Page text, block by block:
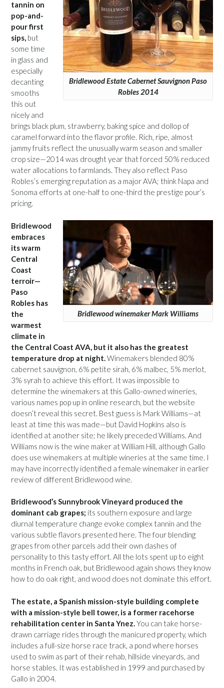
Bridlewood Estate Cabernet Sauvignon Paso
Robles 2014
tannin on
pop-and-
pour first
sips, but
some time
in glass and
especially
decanting
smooths
this out
nicely and
brings black plum, strawberry, baking spice and dollop of
caramel forward into the flavor profile. Rich, ripe, almost
jammy fruits reflect the unusually warm season and smaller
crop size—2014 was drought year that forced 50% reduced
water allocations to farmlands. They also reflect Paso
Robles’s emerging reputation as a major AVA; think Napa and
Sonoma efforts at one-half to one-third the prestige pour’s
pricing.
Bridlewood winemaker Mark Williams
Bridlewood
embraces
its warm
Central
Coast
terroir—
Paso
Robles has
the
warmest
climate in
the Central Coast AVA, but it also has the greatest
temperature drop at night.Winemakers blended 80%
cabernet sauvignon, 6% petite sirah, 6% malbec, 5% merlot,
3% syrah to achieve this effort. It was impossible to
determine the winemakers at this Gallo-owned wineries,
various names pop up in online research, but the website
doesn’t reveal this secret. Best guess is Mark Williams—at
least at time this was made—but David Hopkins also is
identified at another site; he likely preceded Williams. And
Williams now is the wine maker at William Hill, although Gallo
does use winemakers at multiple wineries at the same time. I
may have incorrectly identified a female winemaker in earlier
review of different Bridlewood wine.
Bridlewood’s Sunnybrook Vineyard produced the
dominant cab grapes; its southern exposure and large
diurnal temperature change evoke complex tannin and the
various subtle flavors presented here. The four blending
grapes from other parcels add their own dashes of
personality to this tasty effort. All the lots spent up to eight
months in French oak, but Bridlewood again shows they know
how to do oak right, and wood does not dominate this effort.
The estate, a Spanish mission-style building complete
with a mission-style bell tower, is a former racehorse
rehabilitation center in Santa Ynez.You can take horse-
drawn carriage rides through the manicured property, which
includes a full-size horse race track, a pond where horses
used to swim as part of their rehab, hillside vineyards, and
horse stables. It was established in 1999 and purchased by
Gallo in 2004.